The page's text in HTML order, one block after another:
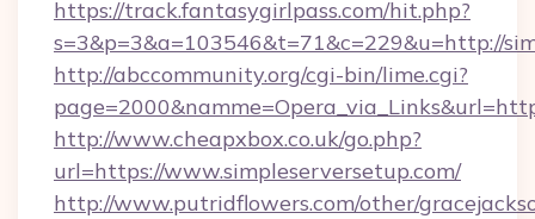
https://track.fantasygirlpass.com/hit.php?
s=3&p=3&a=103546&t=71&c=229&u=http://
http://abccommunity.org/cgi-bin/lime.cgi?
http://www.cheapxbox.co.uk/go.php?
url=https://www.simpleserversetup.com/
http://www.putridflowers.com/other/